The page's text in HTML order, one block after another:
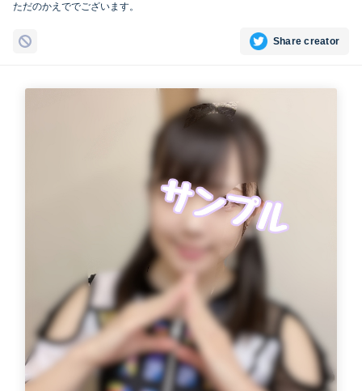
ただのかえででございます。
Share creator